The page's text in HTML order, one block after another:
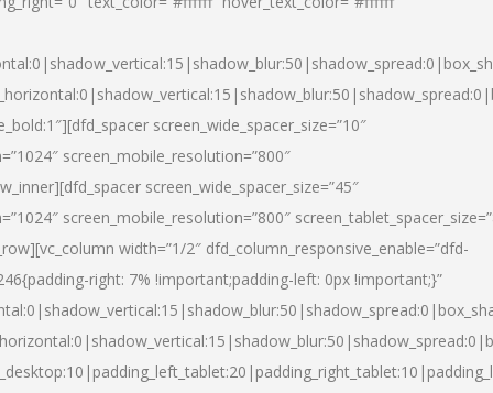
screen_wide_spacer_size=”10″
screen_mobile_resolution=”800″
screen_wide_spacer_size=”45″
screen_mobile_resolution=”800″
width=”1/2″ dfd_column_responsive_enable=”dfd-
right: 7% !important;padding-left: 0px !important;}”